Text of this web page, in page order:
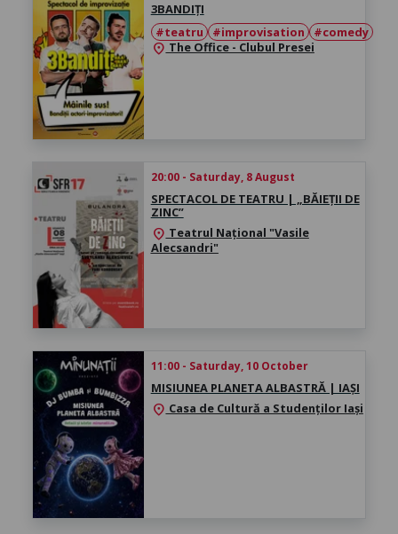
3BANDIȚI
#teatru
#improvisation #comedy
location_on The Office - Clubul Presei
20:00 - Saturday, 8 August
SPECTACOL DE TEATRU | „BĂIEȚII DE
ZINC”
location_on Teatrul Național "Vasile
Alecsandri"
11:00 - Saturday, 10 October
MISIUNEA PLANETA ALBASTRĂ | IAȘI
location_on Casa de Cultură a Studenților Iași